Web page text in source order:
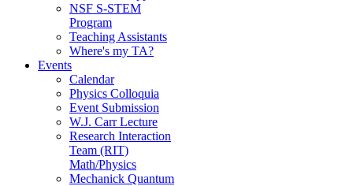
NSF S-STEM
Program
Teaching Assistants
Where's my TA?
Events
Calendar
Physics Colloquia
Event Submission
W.J. Carr Lecture
Research Interaction
Team (RIT)
Math/Physics
Mechanick Quantum